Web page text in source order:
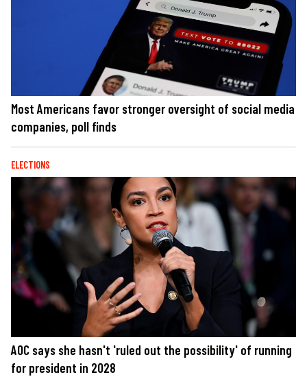
Most Americans favor stronger oversight of social media
companies, poll finds
ELECTIONS
AOC says she hasn't 'ruled out the possibility' of running
for president in 2028